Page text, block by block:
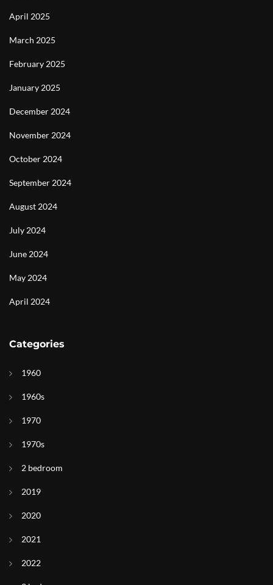
April 2025
March 2025
February 2025
January 2025
December 2024
November 2024
October 2024
September 2024
August 2024
July 2024
June 2024
May 2024
April 2024
Categories
1960
1960s
1970
1970s
2 bedroom
2019
2020
2021
2022